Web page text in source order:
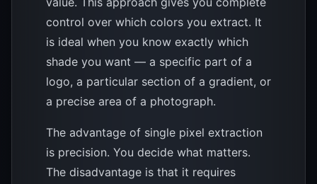
control over which colors you extract. It
is ideal when you know exactly which
shade you want — a specific part of a
logo, a particular section of a gradient, or
a precise area of a photograph.
The advantage of single pixel extraction
is precision. You decide what matters.
The disadvantage is that it requires